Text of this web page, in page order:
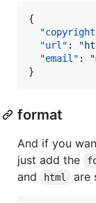
{
"url" : "
"email" : "
}
format
And if you
just add the
and html are